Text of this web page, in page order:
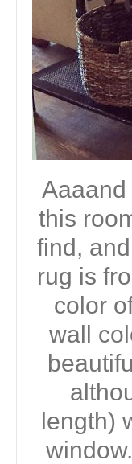
Aaaand
this
find,
rug is
color
wall
length)